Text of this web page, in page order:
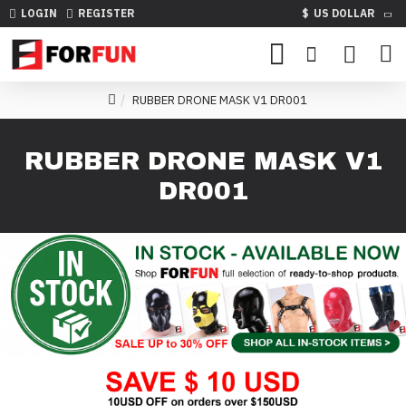
LOGIN REGISTER $ US DOLLAR
RUBBER DRONE MASK V1 DR001
RUBBER DRONE MASK V1
DR001